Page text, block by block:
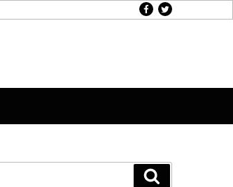
facebook
twitter